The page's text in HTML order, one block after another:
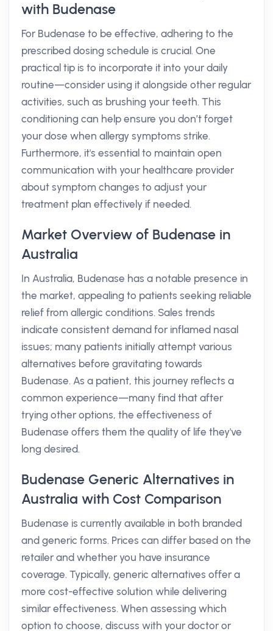
with Budenase
For Budenase to be effective, adhering to the
prescribed dosing schedule is crucial. One
practical tip is to incorporate it into your daily
routine—consider using it alongside other regular
activities, such as brushing your teeth. This
conditioning can help ensure you don’t forget
your dose when allergy symptoms strike.
Furthermore, it's essential to maintain open
communication with your healthcare provider
about symptom changes to adjust your
treatment plan effectively if needed.
Market Overview of Budenase in
Australia
In Australia, Budenase has a notable presence in
the market, appealing to patients seeking reliable
relief from allergic conditions. Sales trends
indicate consistent demand for inflamed nasal
issues; many patients initially attempt various
alternatives before gravitating towards
Budenase. As a patient, this journey reflects a
common experience—many find that after
trying other options, the effectiveness of
Budenase offers them the quality of life they've
long desired.
Budenase Generic Alternatives in
Australia with Cost Comparison
Budenase is currently available in both branded
and generic forms. Prices can differ based on the
retailer and whether you have insurance
coverage. Typically, generic alternatives offer a
more cost-effective solution while delivering
similar effectiveness. When assessing which
option to choose, discuss with your doctor or